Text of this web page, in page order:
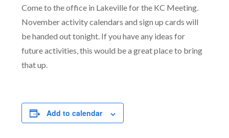
Come to the office in Lakeville for the KC Meeting.
November activity calendars and sign up cards will
be handed out tonight. If you have any ideas for
future activities, this would be a great place to bring
that up.
Add to calendar